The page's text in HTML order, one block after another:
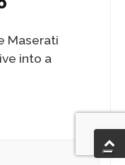
Maserati
into a